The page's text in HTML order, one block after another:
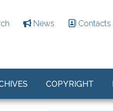
COPYRIGHT
News Contacts